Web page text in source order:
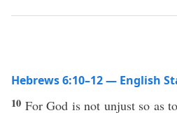
Hebrews 6:10–12 — English
10 For God is not unjust so as